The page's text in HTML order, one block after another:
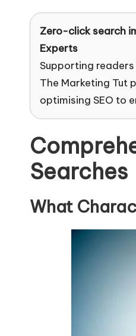
Zero-click search
Experts
Supporting
The Marketing Tut
optimising SEO to
Searches
What